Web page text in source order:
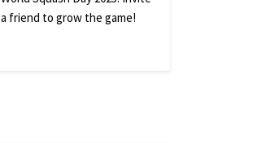
a friend to grow the game!